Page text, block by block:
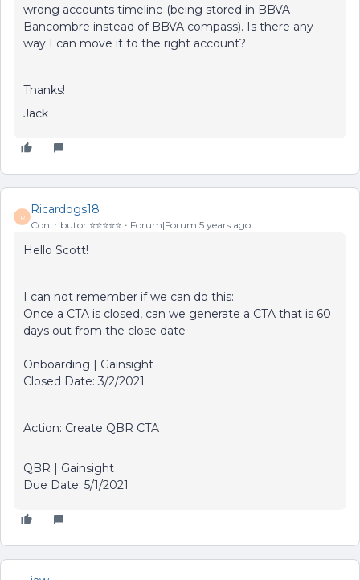
wrong accounts timeline (being stored in BBVA
Bancombre instead of BBVA compass). Is there any
way I can move it to the right account?
Thanks!
Jack
R
Ricardogs18
Contributor ⭐️⭐️⭐️⭐️⭐️ Forum|Forum|5 years ago
Hello Scott!
I can not remember if we can do this:
Once a CTA is closed, can we generate a CTA that is 60
days out from the close date
Onboarding | Gainsight
Closed Date: 3/2/2021
Action: Create QBR CTA
QBR | Gainsight
Due Date: 5/1/2021